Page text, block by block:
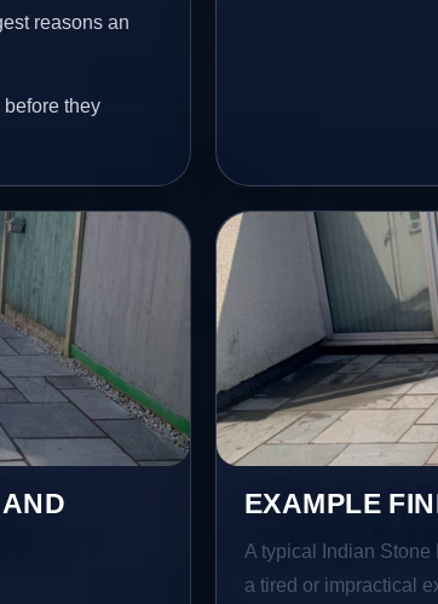
reasons an
they
EXAMPLE
A typical Indian Stone
a tired or impractical